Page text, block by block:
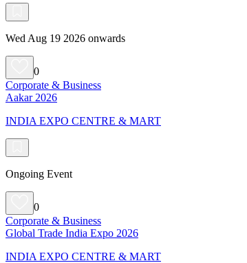
Wed Aug 19 2026 onwards
0
Corporate & Business
Aakar 2026
INDIA EXPO CENTRE & MART
Ongoing Event
0
Corporate & Business
Global Trade India Expo 2026
INDIA EXPO CENTRE & MART